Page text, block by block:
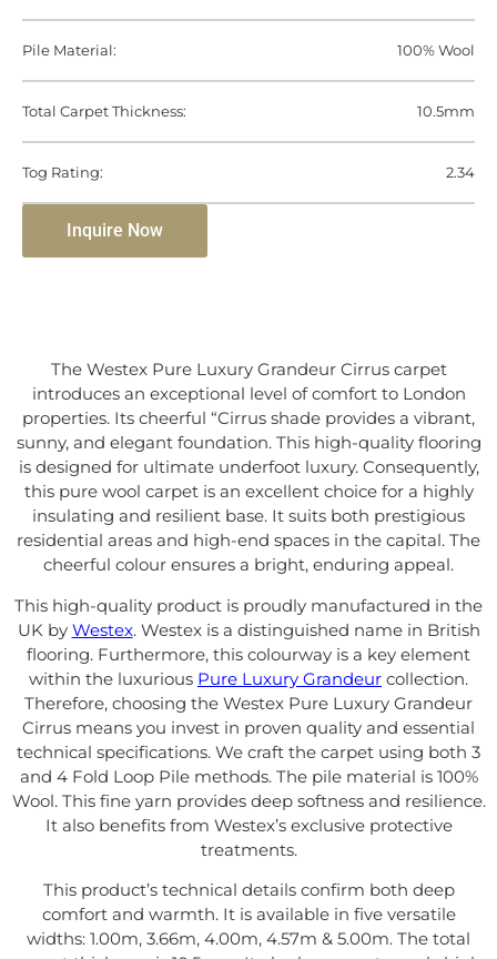
Pile Material: 100% Wool
Total Carpet Thickness: 10.5mm
Tog Rating: 2.34
Inquire Now
The Westex Pure Luxury Grandeur Cirrus carpet
introduces an exceptional level of comfort to London
properties. Its cheerful “Cirrus shade provides a vibrant,
sunny, and elegant foundation. This high-quality flooring
is designed for ultimate underfoot luxury. Consequently,
this pure wool carpet is an excellent choice for a highly
insulating and resilient base. It suits both prestigious
residential areas and high-end spaces in the capital. The
cheerful colour ensures a bright, enduring appeal.
This high-quality product is proudly manufactured in the
UK by Westex. Westex is a distinguished name in British
flooring. Furthermore, this colourway is a key element
within the luxurious Pure Luxury Grandeur collection.
Therefore, choosing the Westex Pure Luxury Grandeur
Cirrus means you invest in proven quality and essential
technical specifications. We craft the carpet using both 3
and 4 Fold Loop Pile methods. The pile material is 100%
Wool. This fine yarn provides deep softness and resilience.
It also benefits from Westex’s exclusive protective
treatments.
This product’s technical details confirm both deep
comfort and warmth. It is available in five versatile
widths: 1.00m, 3.66m, 4.00m, 4.57m & 5.00m. The total